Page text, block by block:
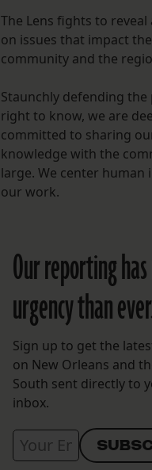
The Lens fights to
on issues that impact the
community and the
Staunchly defending the
right to know, we are
committed to sharing
knowledge with the
large. We center human
our work.
Our reporting
urgency than
Sign up to get the
on New Orleans and
South sent directly to
inbox.